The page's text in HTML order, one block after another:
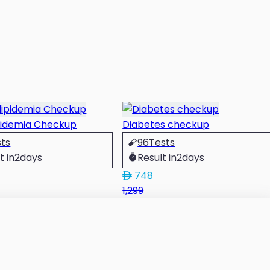
Checkup
in2days
Diabetes checkup
96Tests
Result in2days
748
1,299